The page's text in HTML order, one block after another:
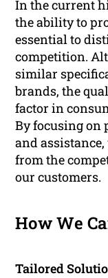
In the current
the ability to
essential to
competition.
similar
brands, the
factor in
By focusing
and
from the
our customers.
How We
Tailored